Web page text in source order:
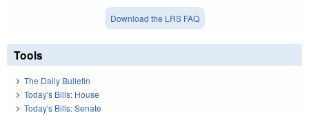
Download the LRS FAQ
Tools
The Daily Bulletin
Today's Bills: House
Today's Bills: Senate